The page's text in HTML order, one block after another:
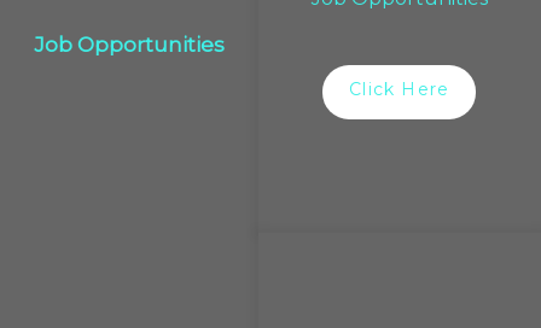
Job Opportunities
Click Here